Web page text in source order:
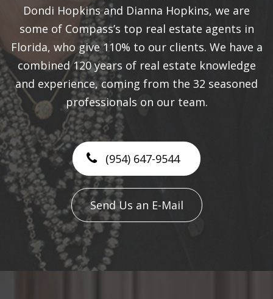
Dondi Hopkins and Dianna Hopkins, we are
some of Compass’s top real estate agents in
Florida, who give 110% to our clients. We have a
combined 120 years of real estate knowledge
and experience, coming from the 32 seasoned
professionals on our team.
(954) 647-9544
Send Us an E-Mail